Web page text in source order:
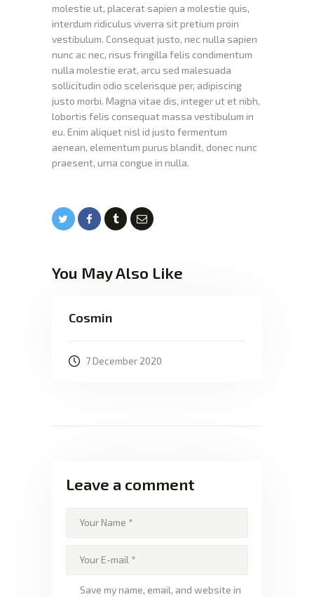
molestie ut, placerat sapien a molestie quis,
interdum ridiculus viverra sit pretium proin
vestibulum. Consequat justo, nec nulla sapien
nunc ac nec, risus fringilla felis condimentum
nulla molestie erat, arcu sed malesuada
sollicitudin odio scelerisque per, adipiscing
justo morbi. Magna vitae dis, integer ut et nibh,
lobortis felis consequat massa vestibulum in
eu. Enim aliquet nisl id justo fermentum
aenean, elementum purus blandit, donec nunc
praesent, urna congue in nulla.
You May Also Like
Cosmin
7 December 2020
Leave a comment
Save my name, email, and website in